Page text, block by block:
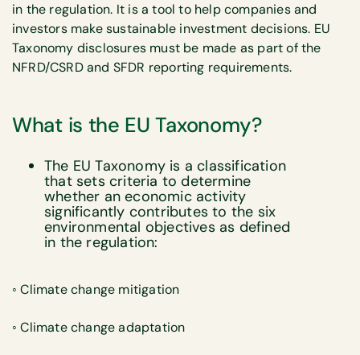
in the regulation. It is a tool to help companies and
investors make sustainable investment decisions. EU
Taxonomy disclosures must be made as part of the
NFRD/CSRD and SFDR reporting requirements.
What is the EU Taxonomy?
The EU Taxonomy is a classification
that sets criteria to determine
whether an economic activity
significantly contributes to the six
environmental objectives as defined
in the regulation:
◦ Climate change mitigation
◦ Climate change adaptation